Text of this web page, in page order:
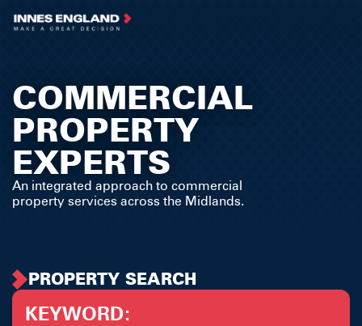
COMMERCIAL
PROPERTY
EXPERTS
An integrated approach to commercial
property services across the Midlands.
PROPERTY SEARCH
KEYWORD